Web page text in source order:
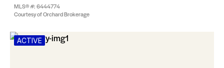
MLS® #: 6444774
Courtesy of Orchard Brokerage
ACTIVE